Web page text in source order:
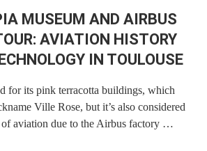
MUSEUM AND AIRBUS
AVIATION HISTORY
IN TOULOUSE
for its pink terracotta buildings, which
Ville Rose, but it’s also considered
of aviation due to the Airbus factory …